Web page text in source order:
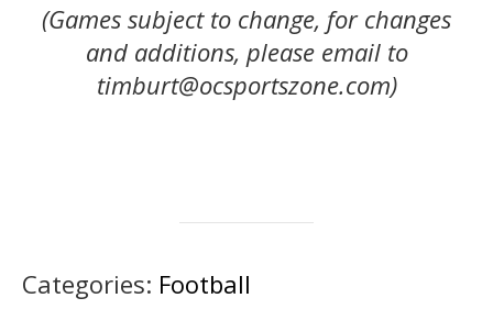
(Games subject to change, for changes
and additions, please email to
timburt@ocsportszone.com)
Categories: Football